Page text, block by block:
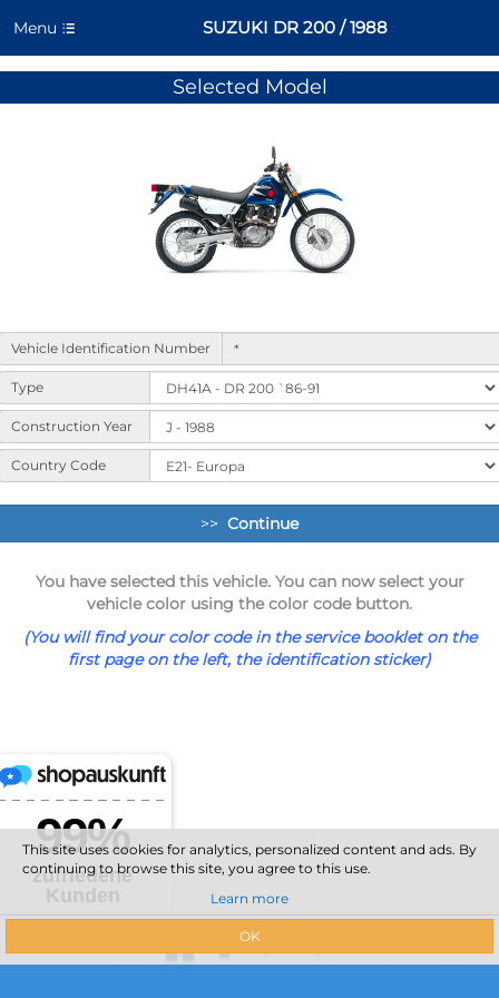
Menu SUZUKI DR 200 / 1988
Selected Model
Vehicle Identification Number
Type
Construction Year
Country Code
>> Continue
You have selected this vehicle. You can now select your
vehicle color using the color code button.
(You will find your color code in the service booklet on the
first page on the left, the identification sticker)
This site uses cookies for analytics, personalized content and ads. By
continuing to browse this site, you agree to this use.
Learn more
OK